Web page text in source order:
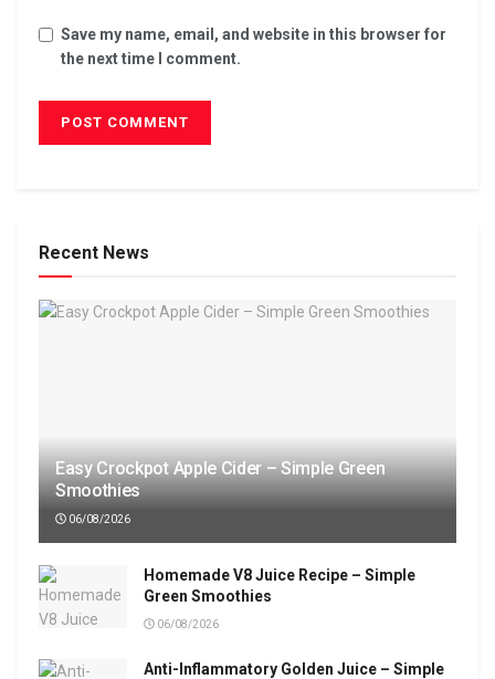
Save my name, email, and website in this browser for
the next time I comment.
Recent News
Easy Crockpot Apple Cider – Simple Green
Smoothies
06/08/2026
Homemade V8 Juice Recipe – Simple
Green Smoothies
06/08/2026
Anti-Inflammatory Golden Juice – Simple